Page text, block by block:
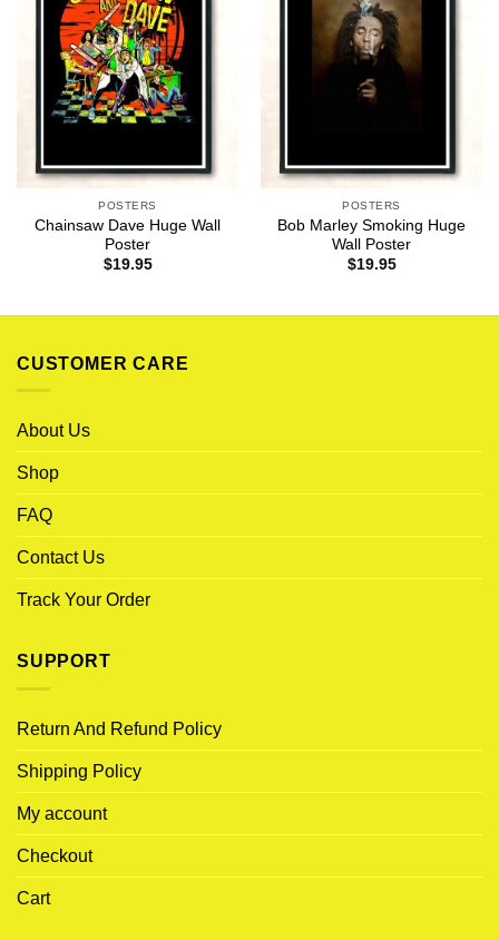
POSTERS
Chainsaw Dave Huge Wall
Poster
$19.95
POSTERS
Bob Marley Smoking Huge
Wall Poster
$19.95
CUSTOMER CARE
About Us
Shop
FAQ
Contact Us
Track Your Order
SUPPORT
Return And Refund Policy
Shipping Policy
My account
Checkout
Cart